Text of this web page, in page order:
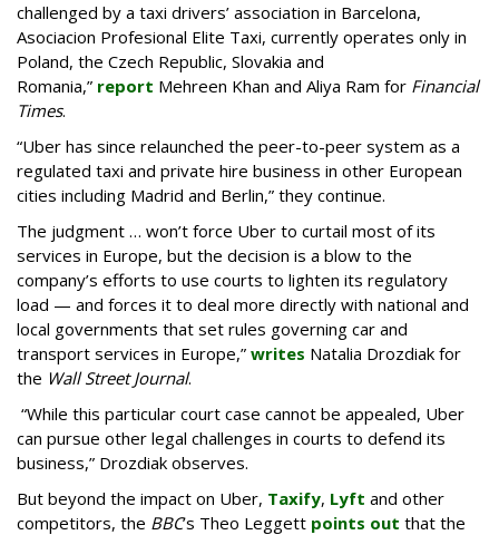
challenged by a taxi drivers’ association in Barcelona,
Asociacion Profesional Elite Taxi, currently operates only in
Poland, the Czech Republic, Slovakia and
Romania,” report Mehreen Khan and Aliya Ram for Financial
Times.
“Uber has since relaunched the peer-to-peer system as a
regulated taxi and private hire business in other European
cities including Madrid and Berlin,” they continue.
The judgment … won’t force Uber to curtail most of its
services in Europe, but the decision is a blow to the
company’s efforts to use courts to lighten its regulatory
load — and forces it to deal more directly with national and
local governments that set rules governing car and
transport services in Europe,” writes Natalia Drozdiak for
the Wall Street Journal.
“While this particular court case cannot be appealed, Uber
can pursue other legal challenges in courts to defend its
business,” Drozdiak observes.
But beyond the impact on Uber, Taxify, Lyft and other
competitors, the BBC’s Theo Leggett points out that the